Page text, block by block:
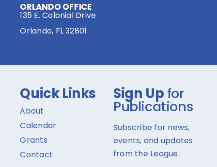
ORLANDO OFFICE
135 E. Colonial Drive
Orlando, FL 32801
Quick Links
About
Calendar
Grants
Contact
Sign Up for
Publications
Subscribe for news,
events, and updates
from the League.